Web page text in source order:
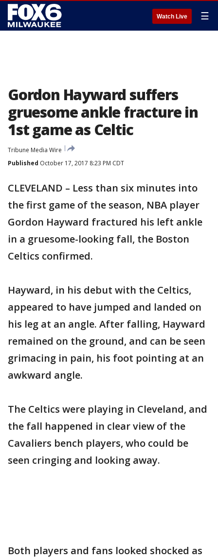
Watch Live ☰
Gordon Hayward suffers
gruesome ankle fracture in
1st game as Celtic
Tribune Media Wire
Published October 17, 2017 8:23 PM CDT
CLEVELAND – Less than six minutes into
the first game of the season, NBA player
Gordon Hayward fractured his left ankle
in a gruesome-looking fall, the Boston
Celtics confirmed.
Hayward, in his debut with the Celtics,
appeared to have jumped and landed on
his leg at an angle. After falling, Hayward
remained on the ground, and can be seen
grimacing in pain, his foot pointing at an
awkward angle.
The Celtics were playing in Cleveland, and
the fall happened in clear view of the
Cavaliers bench players, who could be
seen cringing and looking away.
Both players and fans looked shocked as